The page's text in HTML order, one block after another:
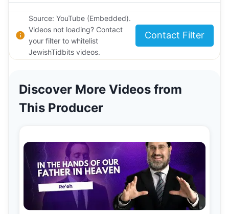
Source: YouTube (Embedded).
Videos not loading? Contact
your filter to whitelist
JewishTidbits videos.
Contact Filter
Discover More Videos from
This Producer